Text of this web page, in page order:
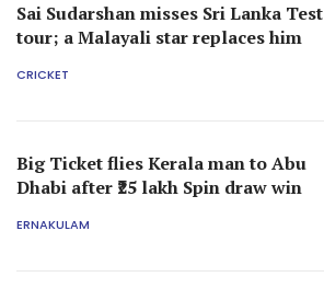
Sai Sudarshan misses Sri Lanka Test
tour; a Malayali star replaces him
CRICKET
Big Ticket flies Kerala man to Abu
Dhabi after ₹25 lakh Spin draw win
ERNAKULAM